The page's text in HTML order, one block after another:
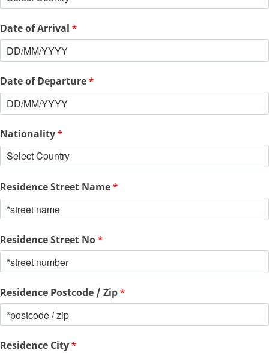
Date of Arrival *
Date of Departure*
Nationality*
Residence Street Name*
Residence Street No*
Residence Postcode / Zip*
Residence City*